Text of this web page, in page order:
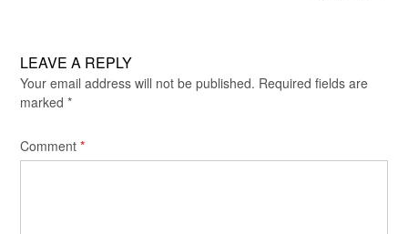
LEAVE A REPLY
Your email address will not be published. Required fields are
marked *
Comment *